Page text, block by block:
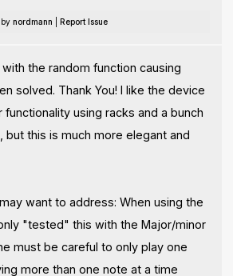
by nordmann Report Issue
the random function causing
solved. Thank You! I like the device
functionality using racks and a bunch
this is much more elegant and
want to address: When using the
"tested" this with the Major/minor
must be careful to only play one
more than one note at a time